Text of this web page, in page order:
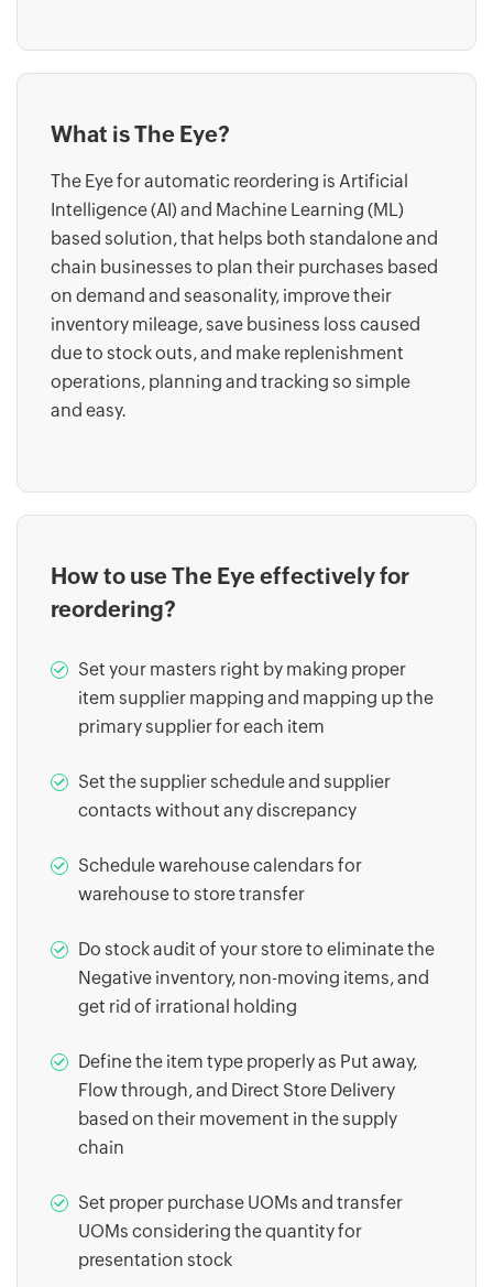
What is The Eye?
The Eye for automatic reordering is Artificial
Intelligence (AI) and Machine Learning (ML)
based solution, that helps both standalone and
chain businesses to plan their purchases based
on demand and seasonality, improve their
inventory mileage, save business loss caused
due to stock outs, and make replenishment
operations, planning and tracking so simple
and easy.
How to use The Eye effectively for
reordering?
Set your masters right by making proper
item supplier mapping and mapping up the
primary supplier for each item
Set the supplier schedule and supplier
contacts without any discrepancy
Schedule warehouse calendars for
warehouse to store transfer
Do stock audit of your store to eliminate the
Negative inventory, non-moving items, and
get rid of irrational holding
Define the item type properly as Put away,
Flow through, and Direct Store Delivery
based on their movement in the supply
chain
Set proper purchase UOMs and transfer
UOMs considering the quantity for
presentation stock